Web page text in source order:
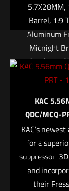
Email*
Save my
the next time I
5.7X28MM,
Barrel, 1:9
Aluminum
Midnight
Cerakote,
RipStock, SV
CMMG
Hand
ProMag
$
Add to cart
KAC
QDC/MCQ-
KAC’s
for a
suppressor 
and
their